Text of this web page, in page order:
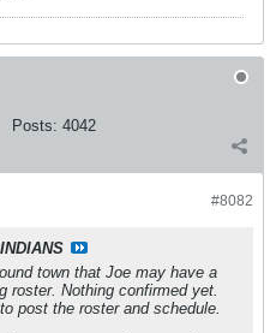
Posts: 4042
#8082
town that Joe may have a
roster. Nothing confirmed yet.
post the roster and schedule.